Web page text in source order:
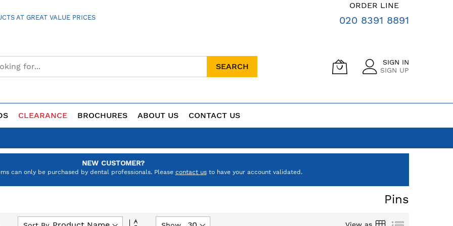
AT GREAT VALUE PRICES
ORDER LINE
020 8391 8891
SEARCH
SIGN IN
SIGN UP
CLEARANCE BROCHURES ABOUT US CONTACT US
NEW CUSTOMER?
can only be purchased by dental professionals. Please contact usto have your account validated.
Pins
Set
Grid List